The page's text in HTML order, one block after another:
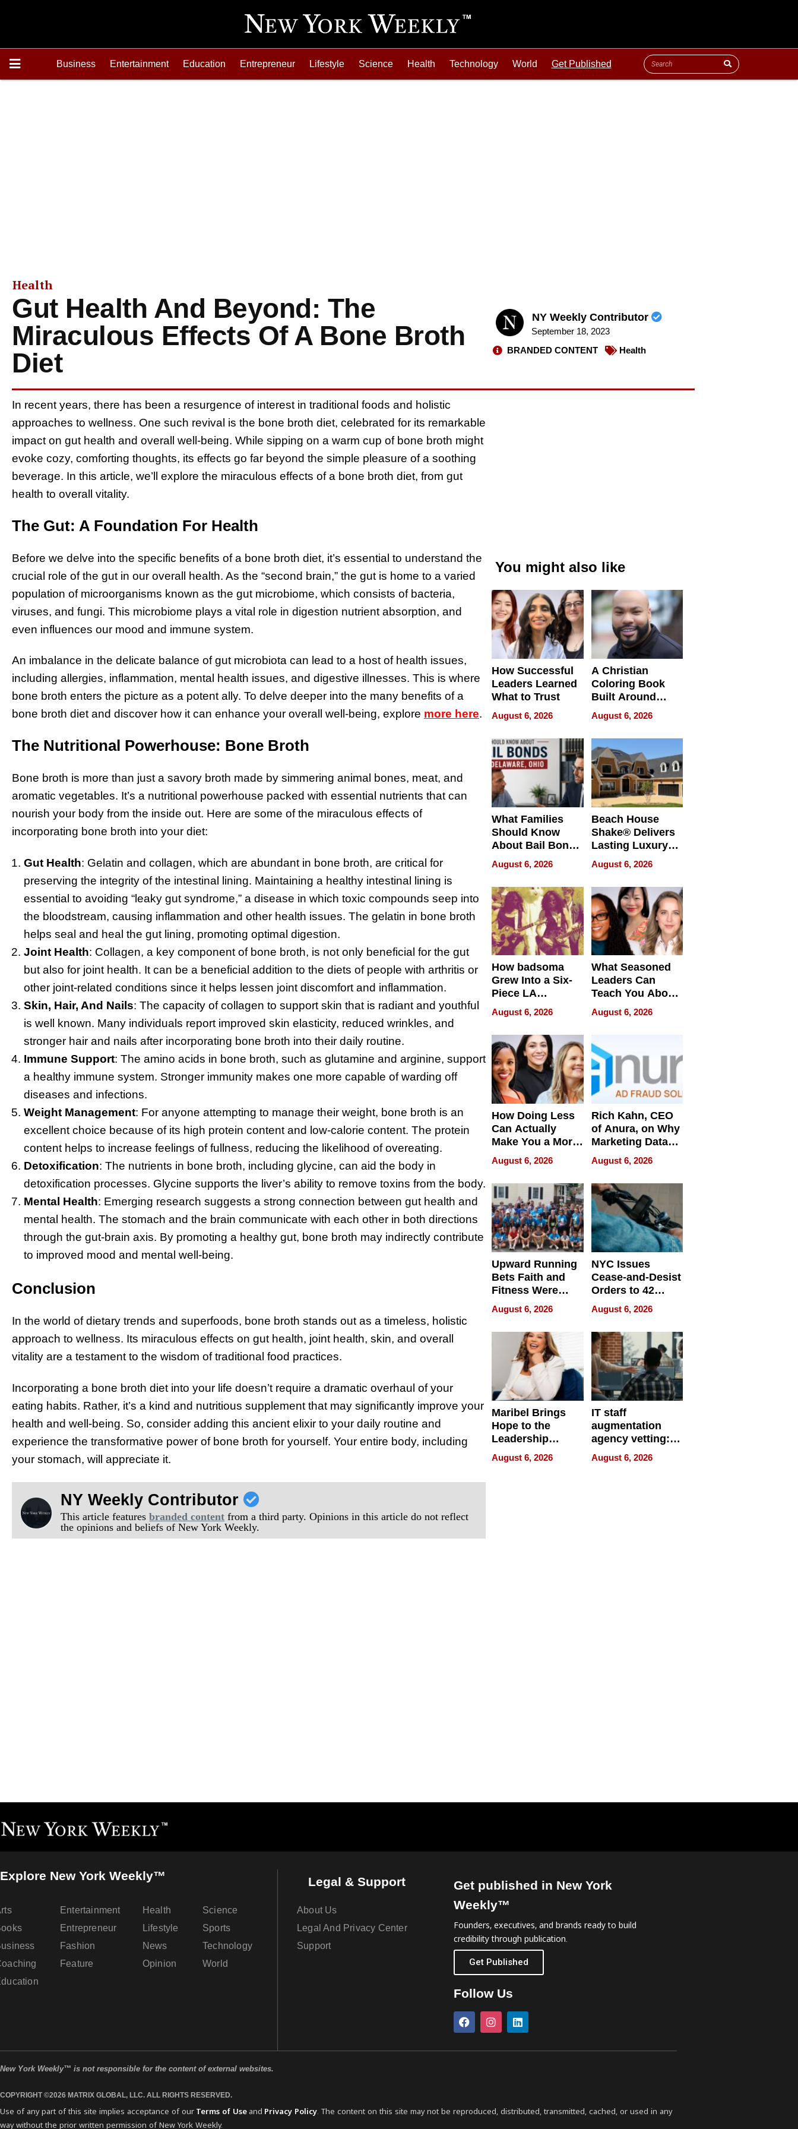
Business Entertainment Education Entrepreneur Lifestyle Science Health Technology World Get Published
Health
Gut Health And Beyond: The
Miraculous Effects Of A Bone Broth
Diet
NY Weekly Contributor
September 18, 2023
BRANDED CONTENT
Health
In recent years, there has been a resurgence of interest in traditional foods and holistic
approaches to wellness. One such revival is the bone broth diet, celebrated for its remarkable
impact on gut health and overall well-being. While sipping on a warm cup of bone broth might
evoke cozy, comforting thoughts, its effects go far beyond the simple pleasure of a soothing
beverage. In this article, we’ll explore the miraculous effects of a bone broth diet, from gut
health to overall vitality.
The Gut: A Foundation For Health
Before we delve into the specific benefits of a bone broth diet, it’s essential to understand the
crucial role of the gut in our overall health. As the “second brain,” the gut is home to a varied
population of microorganisms known as the gut microbiome, which consists of bacteria,
viruses, and fungi. This microbiome plays a vital role in digestion nutrient absorption, and
even influences our mood and immune system.
An imbalance in the delicate balance of gut microbiota can lead to a host of health issues,
including allergies, inflammation, mental health issues, and digestive illnesses. This is where
bone broth enters the picture as a potent ally. To delve deeper into the many benefits of a
bone broth diet and discover how it can enhance your overall well-being, explore more here.
The Nutritional Powerhouse: Bone Broth
Bone broth is more than just a savory broth made by simmering animal bones, meat, and
aromatic vegetables. It’s a nutritional powerhouse packed with essential nutrients that can
nourish your body from the inside out. Here are some of the miraculous effects of
incorporating bone broth into your diet:
Gut Health: Gelatin and collagen, which are abundant in bone broth, are critical for
preserving the integrity of the intestinal lining. Maintaining a healthy intestinal lining is
essential to avoiding “leaky gut syndrome,” a disease in which toxic compounds seep into
the bloodstream, causing inflammation and other health issues. The gelatin in bone broth
helps seal and heal the gut lining, promoting optimal digestion.
Joint Health: Collagen, a key component of bone broth, is not only beneficial for the gut
but also for joint health. It can be a beneficial addition to the diets of people with arthritis or
other joint-related conditions since it helps lessen joint discomfort and inflammation.
Skin, Hair, And Nails: The capacity of collagen to support skin that is radiant and youthful
is well known. Many individuals report improved skin elasticity, reduced wrinkles, and
stronger hair and nails after incorporating bone broth into their daily routine.
Immune Support: The amino acids in bone broth, such as glutamine and arginine, support
a healthy immune system. Stronger immunity makes one more capable of warding off
diseases and infections.
Weight Management: For anyone attempting to manage their weight, bone broth is an
excellent choice because of its high protein content and low-calorie content. The protein
content helps to increase feelings of fullness, reducing the likelihood of overeating.
Detoxification: The nutrients in bone broth, including glycine, can aid the body in
detoxification processes. Glycine supports the liver’s ability to remove toxins from the body.
Mental Health: Emerging research suggests a strong connection between gut health and
mental health. The stomach and the brain communicate with each other in both directions
through the gut-brain axis. By promoting a healthy gut, bone broth may indirectly contribute
to improved mood and mental well-being.
Conclusion
In the world of dietary trends and superfoods, bone broth stands out as a timeless, holistic
approach to wellness. Its miraculous effects on gut health, joint health, skin, and overall
vitality are a testament to the wisdom of traditional food practices.
Incorporating a bone broth diet into your life doesn’t require a dramatic overhaul of your
eating habits. Rather, it’s a kind and nutritious supplement that may significantly improve your
health and well-being. So, consider adding this ancient elixir to your daily routine and
experience the transformative power of bone broth for yourself. Your entire body, including
your stomach, will appreciate it.
NY Weekly Contributor
This article featuresbranded content from a third party. Opinions in this article do not reflect
the opinions and beliefs of New York Weekly.
You might also like
How Successful
Leaders Learned
What to Trust
August 6, 2026
A Christian
Coloring Book
Built Around
Bible Verses
August 6, 2026
What Families
Should Know
About Bail Bonds
in Delaware, Ohio
August 6, 2026
Beach House
Shake® Delivers
Lasting Luxury
for Long Island
Waterfront Home
August 6, 2026
How badsoma
Grew Into a Six-
Piece LA
Collective
August 6, 2026
What Seasoned
Leaders Can
Teach You About
Navigating
Pressure
August 6, 2026
How Doing Less
Can Actually
Make You a More
Effective Leader
August 6, 2026
Rich Kahn, CEO
of Anura, on Why
Marketing Data
Can Be
Misleading
August 6, 2026
Upward Running
Bets Faith and
Fitness Were
Never Separate
August 6, 2026
NYC Issues
Cease-and-Desist
Orders to 42
Online Retailers
Over Illegal E-
Bike Sales
August 6, 2026
Maribel Brings
Hope to the
Leadership
Experience Tour
August 6, 2026
IT staff
augmentation
agency vetting:
the 5-step
process we use
August 6, 2026
Explore New York Weekly™
Entertainment
Entrepreneur
Fashion
Feature
Health
Lifestyle
News
Opinion
Science
Sports
Technology
World
Legal & Support
About Us
Legal And Privacy Center
Support
Get published in New York
Weekly™
Founders, executives, and brands ready to build
credibility through publication.
Get Published
Follow Us
New York Weekly™ is not responsible for the content of external websites.
COPYRIGHT ©2026 MATRIX GLOBAL, LLC. ALL RIGHTS RESERVED.
Use of any part of this site implies acceptance of our Terms of Use and Privacy Policy. The content on this site may not be reproduced, distributed, transmitted, cached, or used in any
way without the prior written permission of New York Weekly.